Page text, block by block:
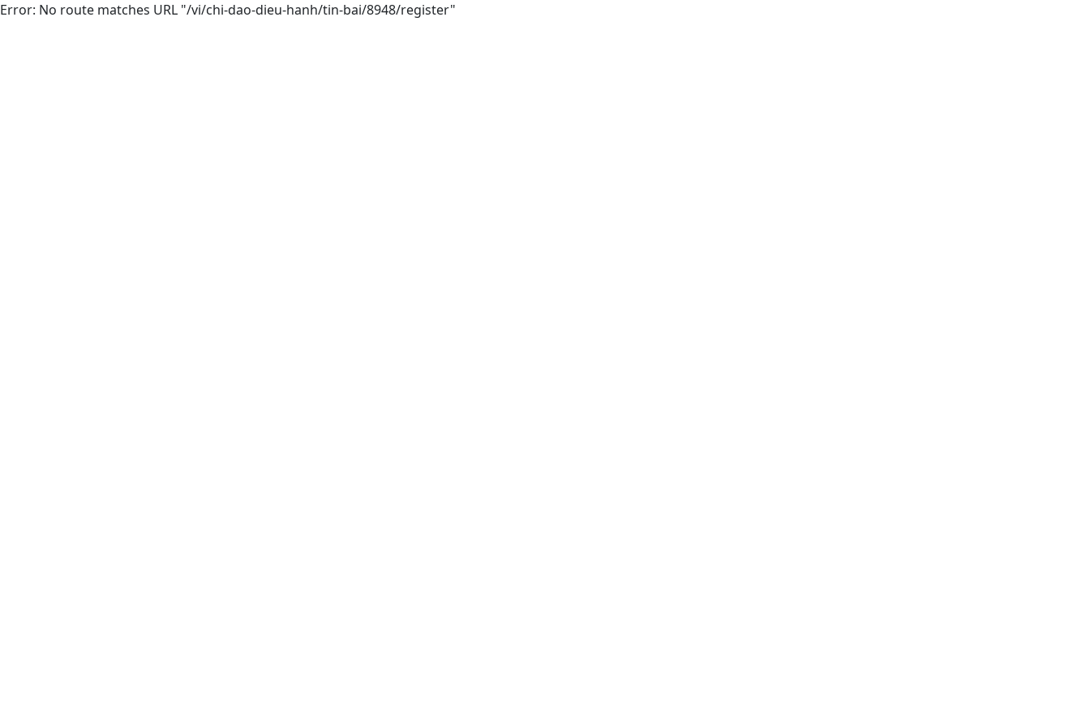
Error: No route matches URL "/vi/chi-dao-dieu-hanh/tin-bai/8948/register"